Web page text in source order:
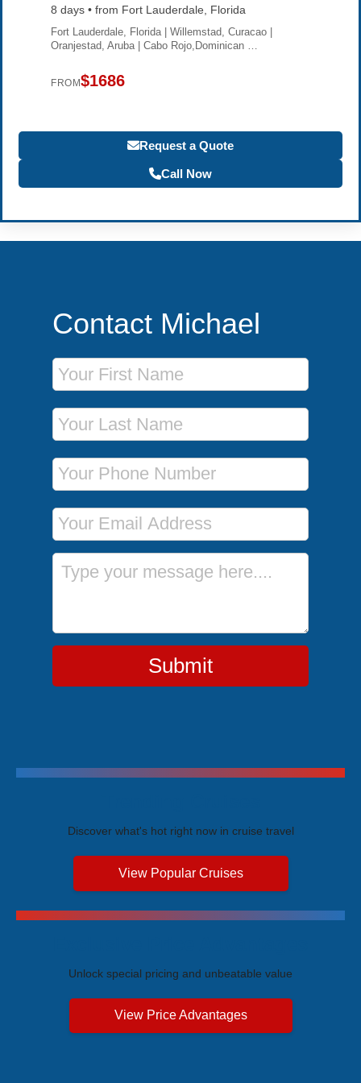
8 days • from Fort Lauderdale, Florida
Fort Lauderdale, Florida | Willemstad, Curacao |
Oranjestad, Aruba | Cabo Rojo,Dominican …
FROM$1686
Request a Quote
Call Now
Contact Michael
First Name
Last Name
Phone Number
Email Address
Message
Submit
Discover what's hot right now in cruise travel
View Popular Cruises
Unlock special pricing and unbeatable value
View Price Advantages